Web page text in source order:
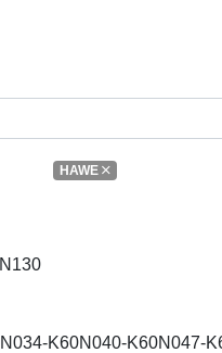
HAWE
K60N040-K60N047-